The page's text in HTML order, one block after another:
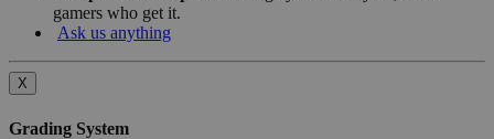
gamers who get it.
Ask us anything
X
Grading System